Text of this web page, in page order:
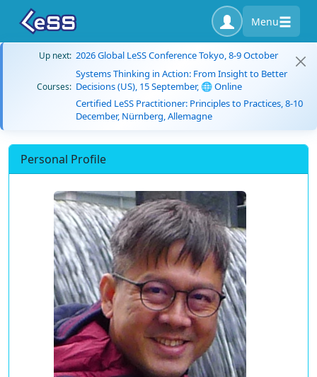
Menu
Up next: 2026 Global LeSS Conference Tokyo, 8-9 October
Courses:
Systems Thinking in Action: From Insight to Better
Decisions (US), 15 September, 🌐 Online
Certified LeSS Practitioner: Principles to Practices, 8-10
December, Nürnberg, Allemagne
Personal Profile